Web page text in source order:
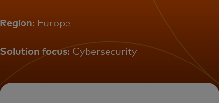
News and trends
Region: Europe
Solution focus: Cybersecurity